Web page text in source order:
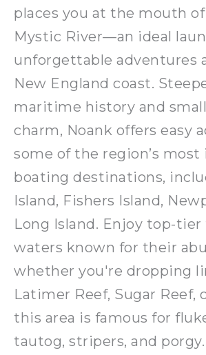
places you at the mouth
Mystic River—an ideal
unforgettable adventures
New England coast.
maritime history and
charm, Noank offers easy
some of the region’s most
boating destinations,
Island, Fishers Island,
Long Island. Enjoy top-
waters known for their
whether you're dropping
Latimer Reef, Sugar Reef,
this area is famous for
tautog, stripers, and